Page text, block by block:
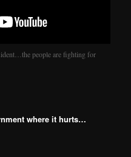
people are fighting for
where it hurts…